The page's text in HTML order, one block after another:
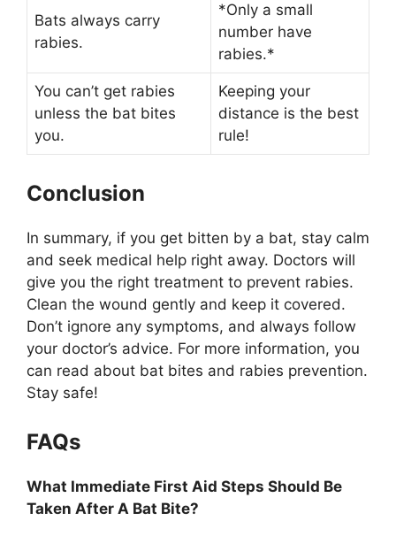
Bats always carry
rabies.
*Only a small
number have
rabies.*
You can’t get rabies
unless the bat bites
you.
Keeping your
distance is the best
rule!
Conclusion
In summary, if you get bitten by a bat, stay calm
and seek medical help right away. Doctors will
give you the right treatment to prevent rabies.
Clean the wound gently and keep it covered.
Don’t ignore any symptoms, and always follow
your doctor’s advice. For more information, you
can read about bat bites and rabies prevention.
Stay safe!
FAQs
What Immediate First Aid Steps Should Be
Taken After A Bat Bite?